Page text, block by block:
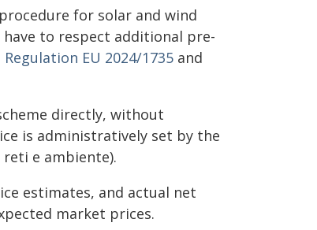
for solar and wind
to respect additional pre-
Regulation EU 2024/1735 and
directly, without
is administratively set by the
e ambiente).
estimates, and actual net
market prices.